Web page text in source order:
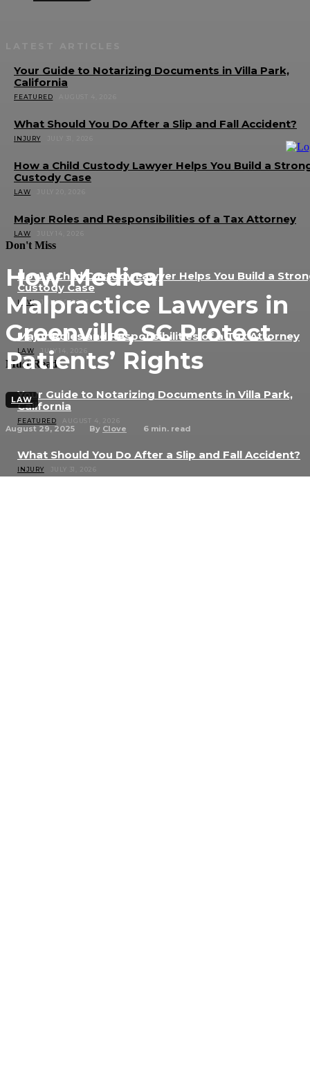
How Medical
Malpractice Lawyers in
Greenville, SC Protect
Patients’ Rights
LAW
August 29, 2025 By Clove 6 min. read
Your Guide to Notarizing Documents in Villa Park,
California
FEATURED
What Should You Do After a Slip and Fall Accident?
INJURY
How a Child Custody Lawyer Helps You Build a
Custody Case
LAW
Major Roles and Responsibilities of a Tax Attorney
LAW JULY 14, 2026
Don't Miss
How a Child Custody Lawyer Helps You Build a
Custody Case
LAW JULY 20, 2026
Major Roles and Responsibilities of a Tax Attorney
LAW JULY 14, 2026
Must Read
Your Guide to Notarizing Documents in Villa Park,
California
FEATURED AUGUST 4, 2026
What Should You Do After a Slip and Fall Accident?
INJURY JULY 31, 2026